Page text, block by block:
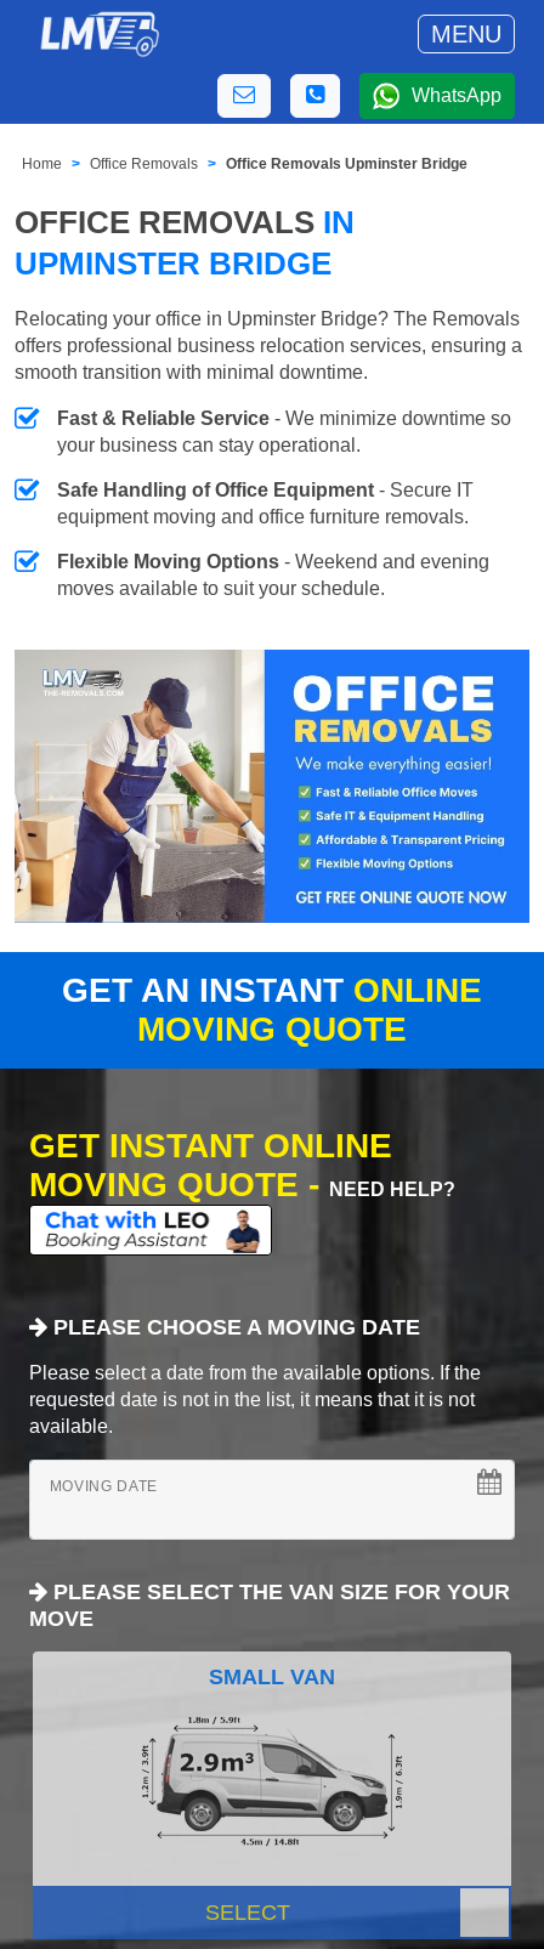
MENU
WhatsApp
Home Office Removals Office Removals Upminster Bridge
OFFICE REMOVALS IN
UPMINSTER BRIDGE
Relocating your office in Upminster Bridge? The Removals
offers professional business relocation services, ensuring a
smooth transition with minimal downtime.
Fast & Reliable Service - We minimize downtime so
your business can stay operational.
Safe Handling of Office Equipment - Secure IT
equipment moving and office furniture removals.
Flexible Moving Options - Weekend and evening
moves available to suit your schedule.
GET AN INSTANT ONLINE
MOVING QUOTE
GET INSTANT ONLINE
MOVING QUOTE -
NEED HELP?
PLEASE CHOOSE A MOVING DATE
Please select a date from the available options. If the
requested date is not in the list, it means that it is not
available.
MOVING DATE
PLEASE SELECT THE VAN SIZE FOR YOUR
MOVE
SMALL VAN
SELECT